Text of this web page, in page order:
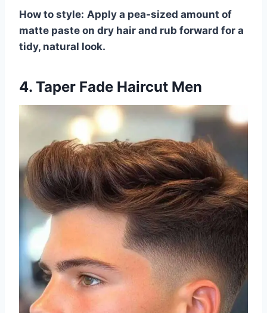
How to style: Apply a pea-sized amount of
matte paste on dry hair and rub forward for a
tidy, natural look.
4. Taper Fade Haircut Men